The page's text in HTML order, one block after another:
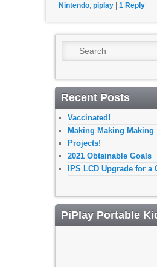
Nintendo, piplay 1Reply
Search
Recent Posts
Vaccinated!
Making Making Making
Projects!
2021 Obtainable Goals
IPS LCD Upgrade for a
PiPlay Portable